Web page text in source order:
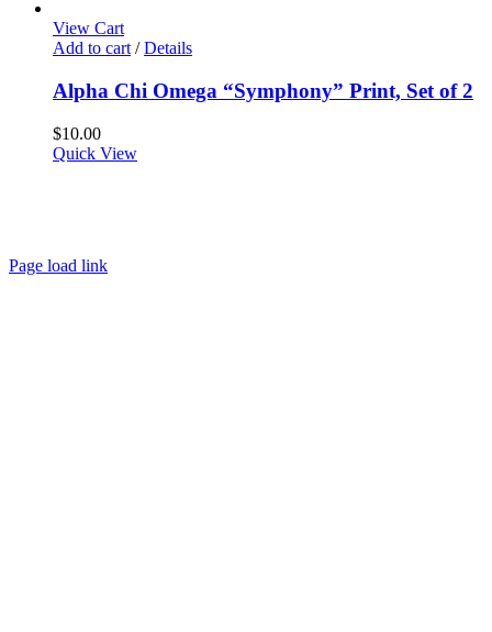
View Cart
Add to cart / Details
Alpha Chi Omega “Symphony” Print, Set of 2
$10.00
Quick View
Page load link